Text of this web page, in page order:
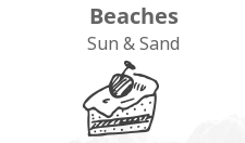
Beaches
Sun & Sand